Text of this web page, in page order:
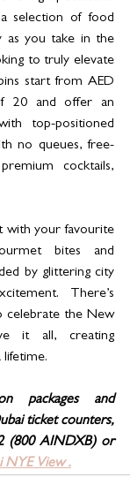
selection of food
as you take in the
to truly elevate
start from AED
20 and offer an
top-positioned
no queues, free-
cocktails,
with your favourite
bites and
by glittering city
There’s
celebrate the New
it all, creating
lifetime.
packages and
ticket counters,
(800 AINDXB) or
NYE View .